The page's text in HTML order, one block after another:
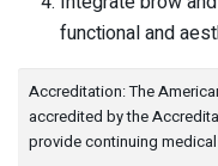
functional and
Accreditation: The
accredited by the
provide continuing